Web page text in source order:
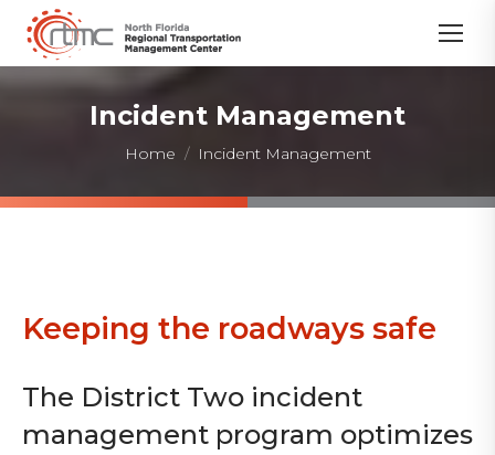
Incident Management
You are here:
Home Incident Management
Keeping the roadways safe
The District Two incident
management program optimizes